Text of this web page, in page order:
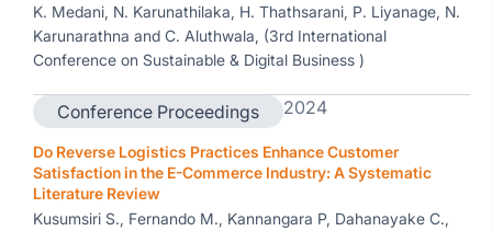
K. Medani, N. Karunathilaka, H. Thathsarani, P. Liyanage, N.
Karunarathna and C. Aluthwala, (3rd International
Conference on Sustainable & Digital Business )
Conference Proceedings 2024
Do Reverse Logistics Practices Enhance Customer
Satisfaction in the E-Commerce Industry: A Systematic
Literature Review
Kusumsiri S., Fernando M., Kannangara P, Dahanayake C.,